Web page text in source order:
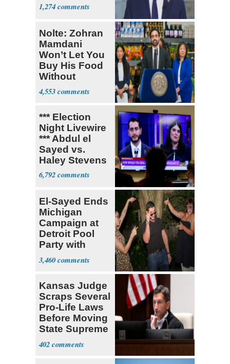
1,274
Nolte: Zohran
Mamdani
Won’t Let You
Buy His Food
Without
Government ID
4,553
*** Election
Night Livewire
*** Abdul el
Sayed vs.
Haley Stevens
6,792
El-Sayed Ends
Michigan
Campaign at
Detroit Pool
Party with
Hasan Piker
3,460
Kansas Judge
Scraps Several
Pro-Life Laws
Before Moving
State Supreme
Court
402